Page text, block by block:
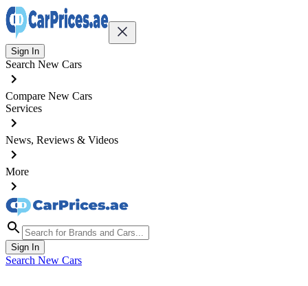
Sign In
Search New Cars
Compare New Cars
Services
News, Reviews & Videos
More
Sign In
Search New Cars